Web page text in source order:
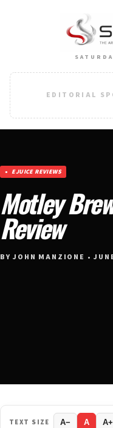
EDITORIAL
EJUICE REVIEWS
Motley
Review
BY JOHN MANZIONE •
TEXT SIZE A− A A+